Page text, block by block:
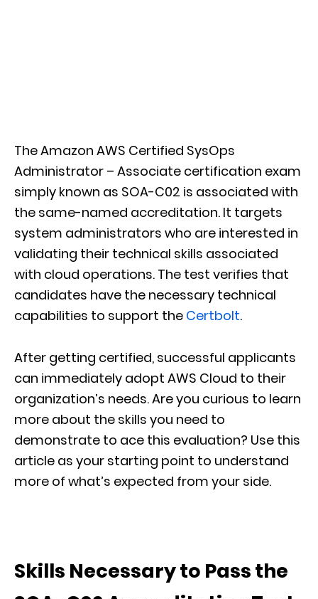
The Amazon AWS Certified SysOps
Administrator – Associate certification exam
simply known as SOA-C02 is associated with
the same-named accreditation. It targets
system administrators who are interested in
validating their technical skills associated
with cloud operations. The test verifies that
candidates have the necessary technical
capabilities to support the Certbolt.
After getting certified, successful applicants
can immediately adopt AWS Cloud to their
organization’s needs. Are you curious to learn
more about the skills you need to
demonstrate to ace this evaluation? Use this
article as your starting point to understand
more of what’s expected from your side.
Skills Necessary to Pass the